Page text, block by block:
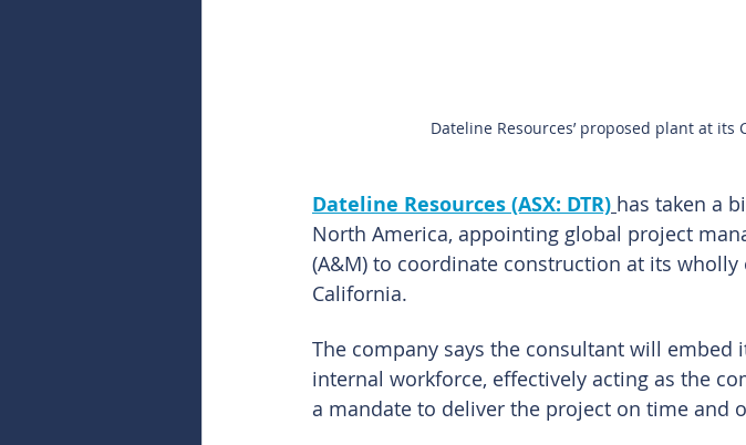
Dateline Resources’ proposed plant at
Dateline Resources (ASX: DTR) has taken a
North America, appointing global project
(A&M) to coordinate construction at its
California.
The company says the consultant will embed
internal workforce, effectively acting as the
a mandate to deliver the project on time and